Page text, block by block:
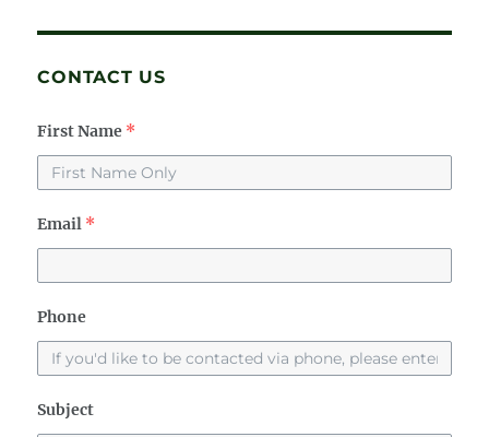
CONTACT US
First Name *
Email *
Phone
Subject